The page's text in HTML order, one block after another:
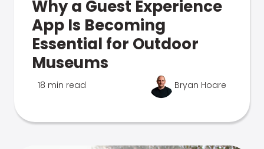
Why a Guest Experience
App Is Becoming
Essential for Outdoor
Museums
18 min read Bryan Hoare